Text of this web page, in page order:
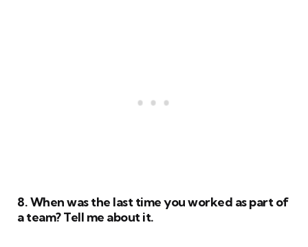
8. When was the last time you worked as part of
a team? Tell me about it.